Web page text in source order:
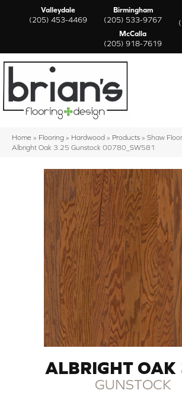
Valleydale
(205) 453-4469
Birmingham
(205) 533-9767
McCalla
(205) 918-7619
Home » Flooring » Hardwood » Products » Shaw
Albright Oak 3.25 Gunstock 00780_SW581
ALBRIGHT
GUNSTOCK